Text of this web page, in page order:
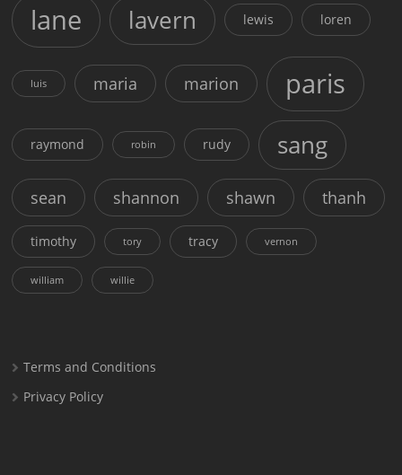
lane lavern lewis loren
luis maria marion paris
raymond robin rudy sang
sean shannon shawn thanh
timothy tory tracy vernon
william willie
Terms and Conditions
Privacy Policy